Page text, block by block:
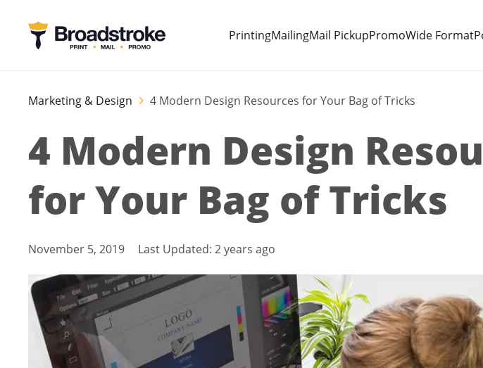
PrintingMailingMail PickupPromoWide Format
Marketing & Design 4 Modern Design Resources for Your Bag of Tricks
4 Modern Design
for Your Bag of Tricks
November 5, 2019 Last Updated:2 years ago